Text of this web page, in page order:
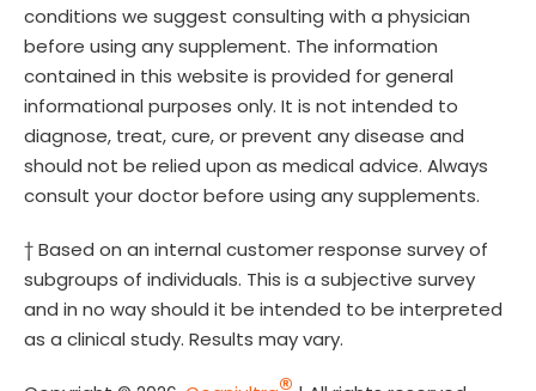
conditions we suggest consulting with a physician
before using any supplement. The information
contained in this website is provided for general
informational purposes only. It is not intended to
diagnose, treat, cure, or prevent any disease and
should not be relied upon as medical advice. Always
consult your doctor before using any supplements.
† Based on an internal customer response survey of
subgroups of individuals. This is a subjective survey
and in no way should it be intended to be interpreted
as a clinical study. Results may vary.